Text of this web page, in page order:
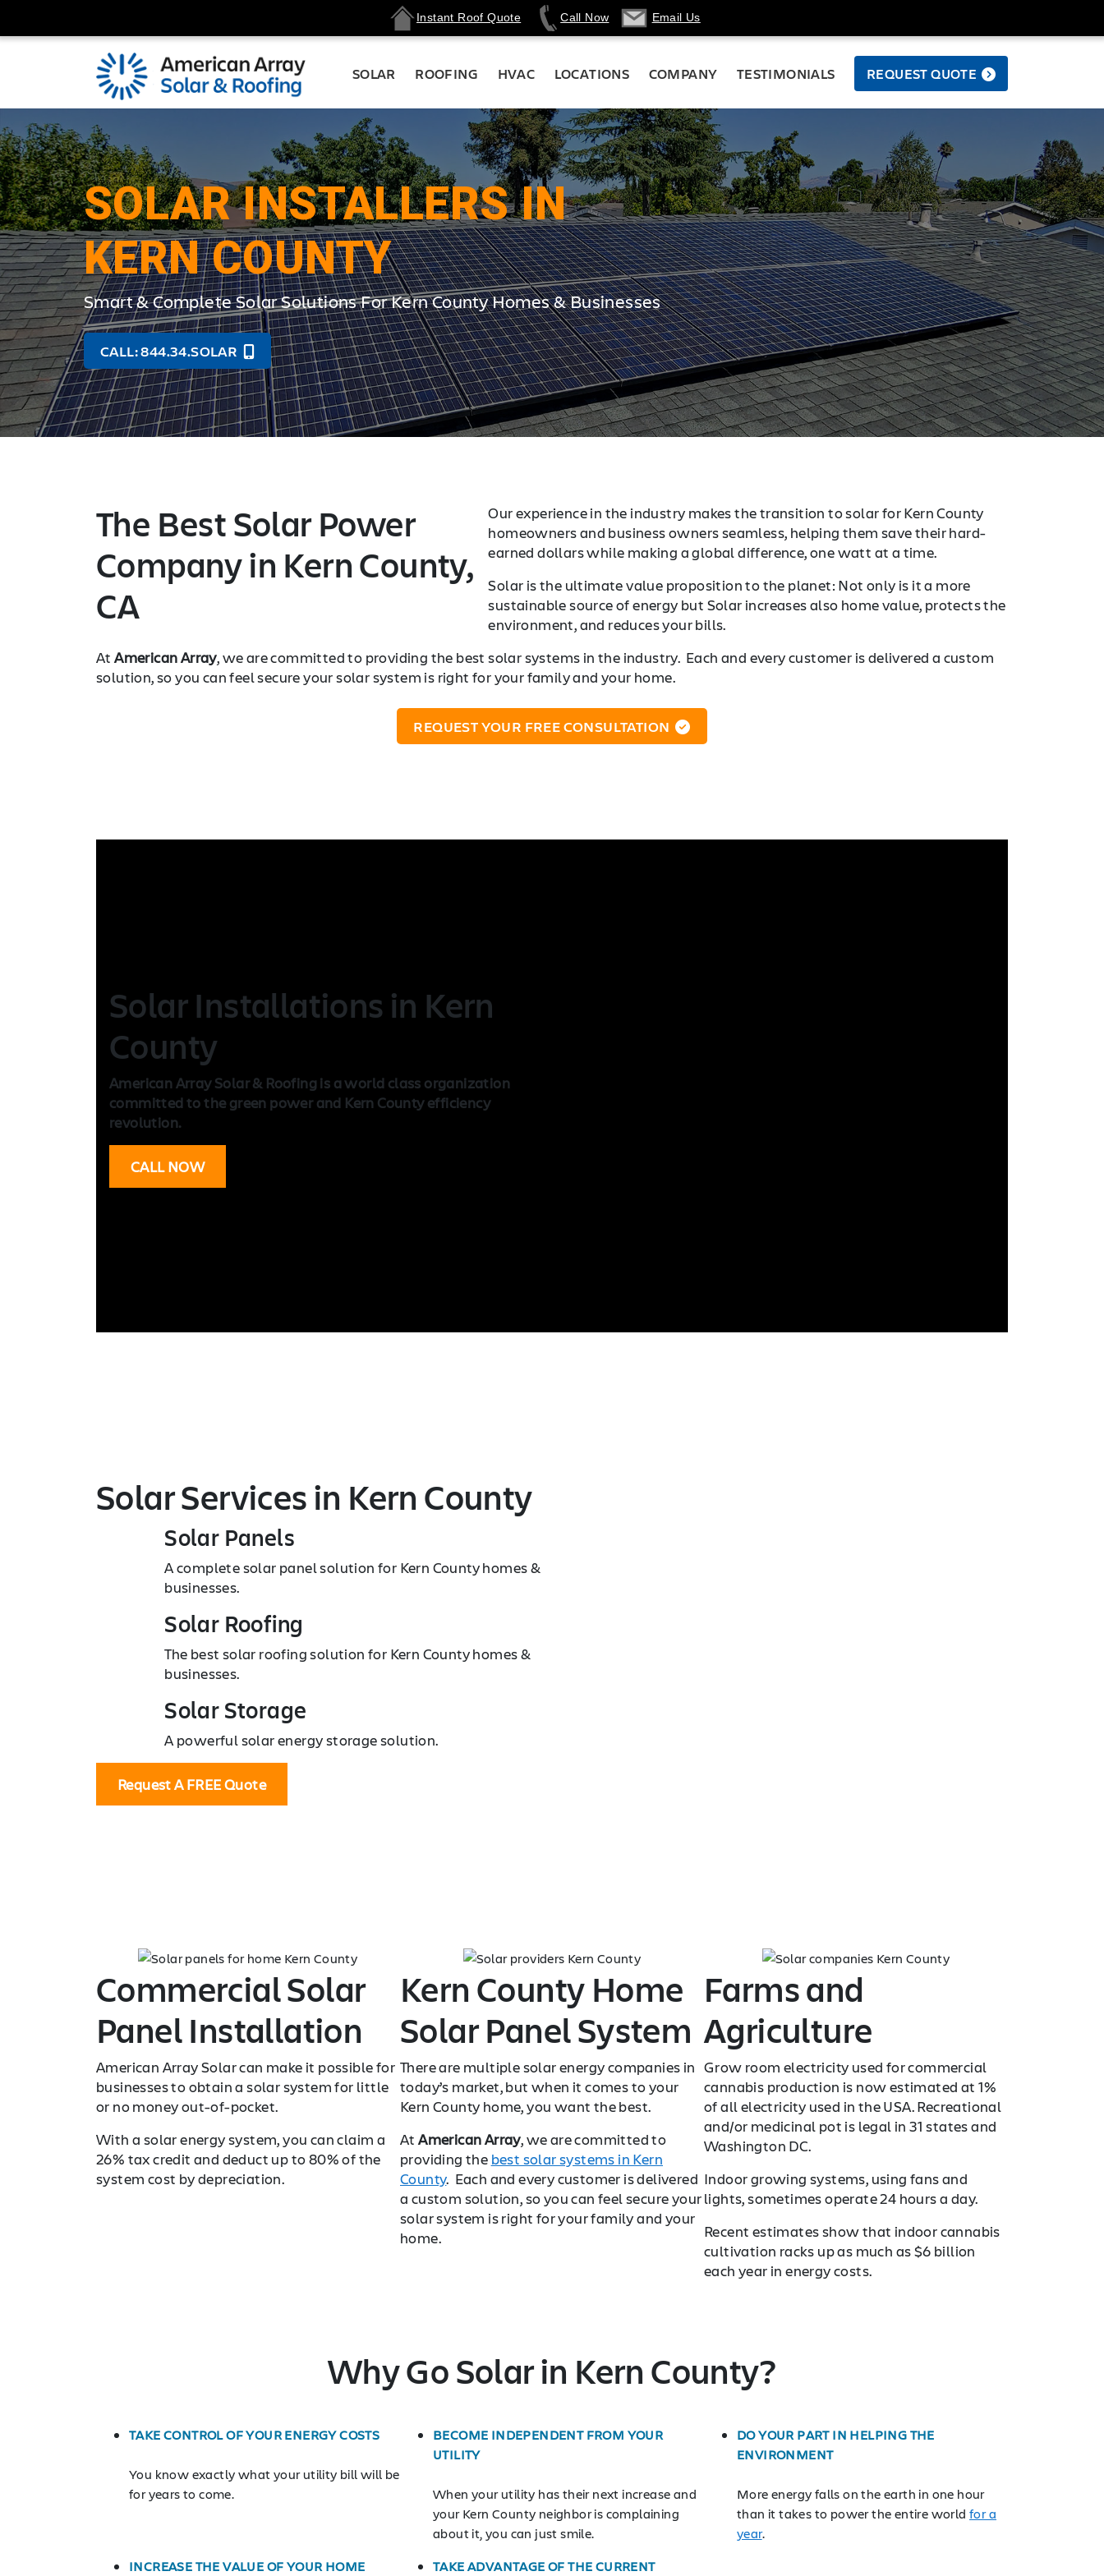
Instant Roof Quote Call Now Email Us
SOLAR ROOFING HVAC LOCATIONS COMPANY TESTIMONIALS REQUEST QUOTE
SOLAR INSTALLERS IN
KERN COUNTY
Smart & Complete Solar Solutions For Kern County Homes & Businesses
CALL: 844.34.SOLAR
The Best Solar Power
Company in Kern County,
CA
Our experience in the industry makes the transition to solar for Kern County
homeowners and business owners seamless, helping them save their hard-
earned dollars while making a global difference, one watt at a time.
Solar is the ultimate value proposition to the planet: Not only is it a more
sustainable source of energy but Solar increases also home value, protects the
environment, and reduces your bills.
AtAmerican Array, we are committed to providing the best solar systems in the industry. Each and every customer is delivered a custom
solution, so you can feel secure your solar system is right for your family and your home.
REQUEST YOUR FREE CONSULTATION
Solar Installations in Kern
County
American Array Solar & Roofing is a world class organization
committed to the green power and Kern County efficiency
revolution.
CALL NOW
Solar Servicesin Kern County
Solar Panels
A complete solar panel solution for Kern County homes &
businesses.
Solar Roofing
The best solar roofing solution for Kern County homes &
businesses.
Solar Storage
A powerful solar energy storage solution.
Request A FREE Quote
Commercial Solar
Panel Installation
American Array Solar can make it possible for
businesses to obtain a solar system for little
or no money out-of-pocket.
With a solar energy system, you can claim a
26% tax credit and deduct up to 80% of the
system cost by depreciation.
Kern County Home
Solar Panel System
There are multiple solar energy companies in
today’s market, but when it comes to your
Kern County home, you want the best.
AtAmerican Array, we are committed to
providing the best solar systems in Kern
County. Each and every customer is delivered
a custom solution, so you can feel secure your
solar system is right for your family and your
home.
Farms and
Agriculture
Grow room electricity used for commercial
cannabis production is now estimated at 1%
of all electricity used in the USA. Recreational
and/or medicinal pot is legal in 31 states and
Washington DC.
Indoor growing systems, using fans and
lights, sometimes operate 24 hours a day.
Recent estimates show that indoor cannabis
cultivation racks up as much as $6 billion
each year in energy costs.
Why Go Solar in Kern County?
TAKE CONTROL OF YOUR ENERGY COSTS
You know exactly what your utility bill will be
for years to come.
BECOME INDEPENDENT FROM YOUR
UTILITY
When your utility has their next increase and
your Kern County neighbor is complaining
about it, you can just smile.
DO YOUR PART IN HELPING THE
ENVIRONMENT
More energy falls on the earth in one hour
than it takes to power the entire world for a
year.
INCREASE THE VALUE OF YOUR HOME
TAKE ADVANTAGE OF THE CURRENT